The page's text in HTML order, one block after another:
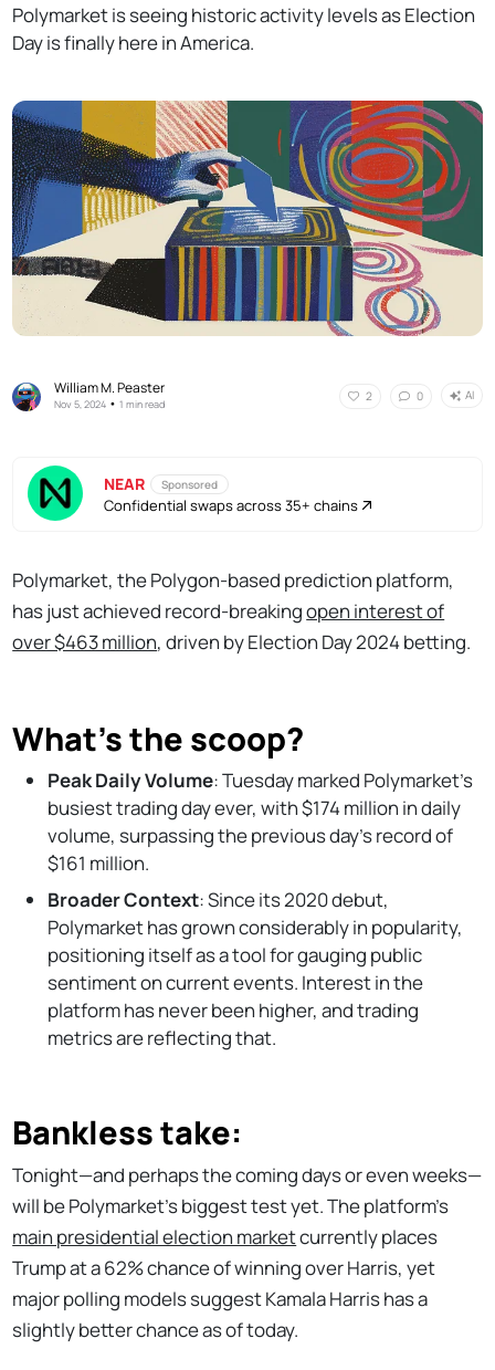
Polymarket is seeing historic activity levels as Election
Day is finally here in America.
William M. Peaster
Nov 5, 2024 •1 min read
2 0 AI
NEAR Sponsored
Confidential swaps across 35+ chains
Polymarket, the Polygon-based prediction platform,
has just achieved record-breakingopen interest of
over $463 million, driven by Election Day 2024 betting.
What's the scoop?
Peak Daily Volume: Tuesday marked Polymarket’s
busiest trading day ever, with $174 million in daily
volume, surpassing the previous day’s record of
$161 million.
Broader Context: Since its 2020 debut,
Polymarket has grown considerably in popularity,
positioning itself as a tool for gauging public
sentiment on current events. Interest in the
platform has never been higher, and trading
metrics are reflecting that.
Bankless take:
Tonight—and perhaps the coming days or even weeks—
will be Polymarket’s biggest test yet. The platform’s
main presidential election marketcurrently places
Trump at a 62% chance of winning over Harris, yet
major polling models suggest Kamala Harris has a
slightly better chance as of today.